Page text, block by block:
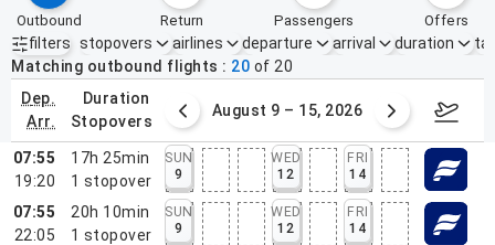
outbound return passengers offers
filters
Active filters none
stopovers airlines departure arrival duration
Matching outbound flights
20 of 20
dep.
arr.
duration
stopovers
2 – 8, 2026 August 9 – 15, 2026
07:55
19:20
17h 25min
1 stopover
SUN
9
WED
12
FRI
14
07:55
22:05
20h 10min
1 stopover
SUN
9
WED
12
FRI
14